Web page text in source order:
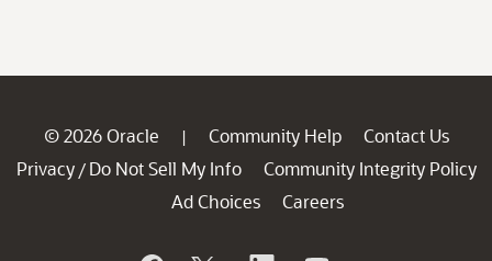
© 2026 Oracle | Community Help
Contact Us
Privacy / Do Not Sell My Info
Community Integrity Policy
Ad Choices
Careers